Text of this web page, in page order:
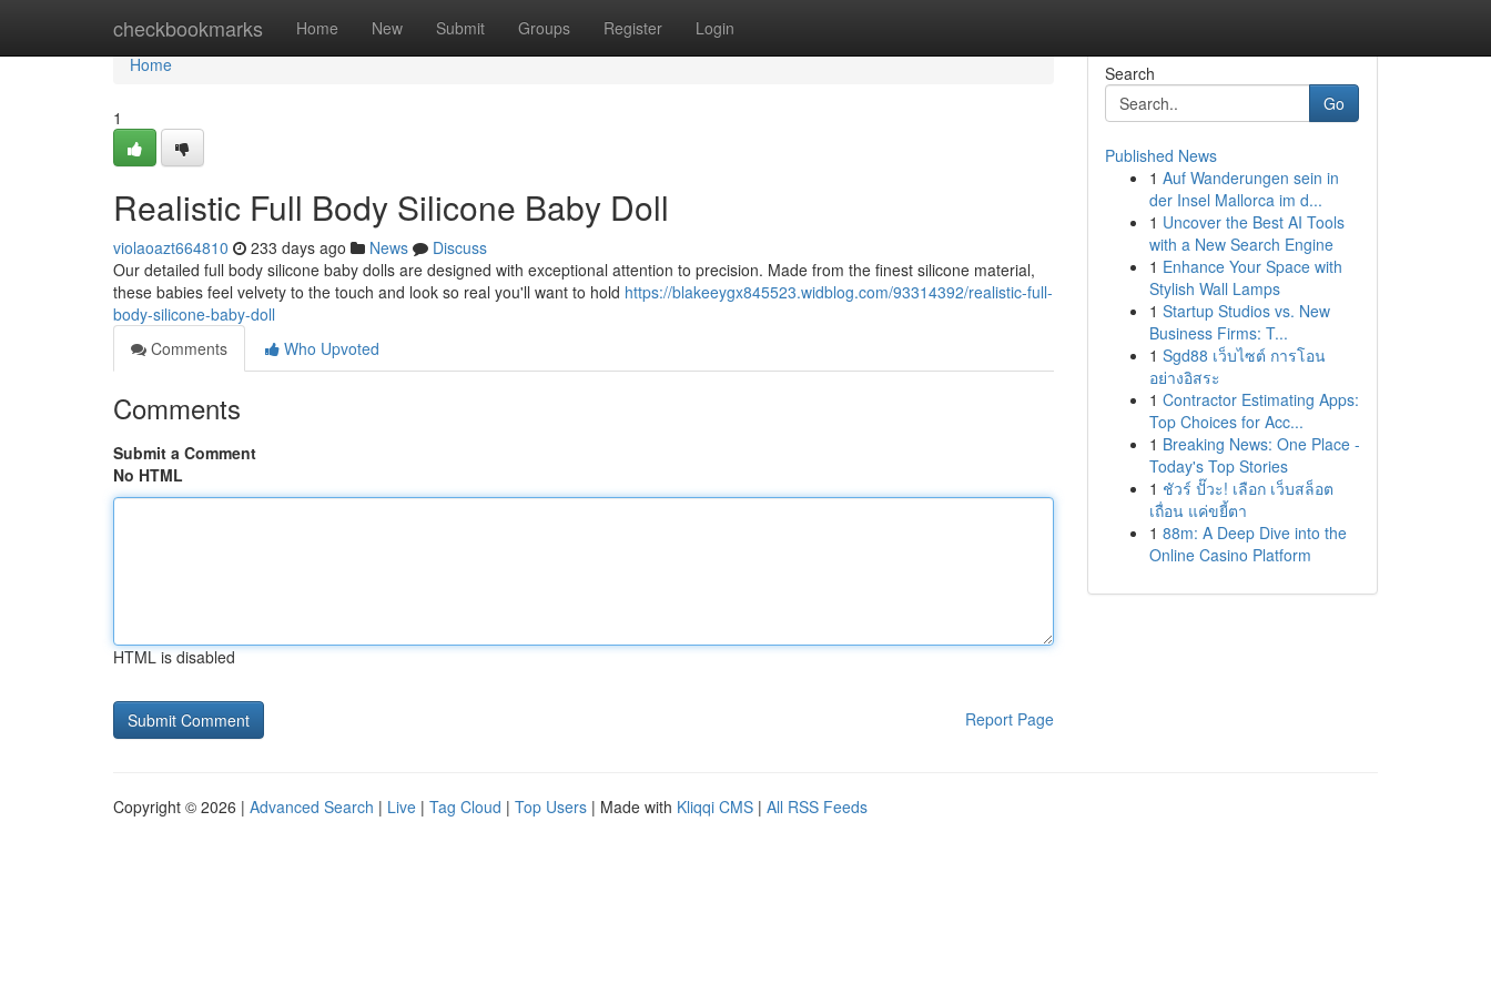
checkbookmarks Home New Submit Groups Register Login
Home
Home
1
Realistic Full Body Silicone Baby Doll
violaoazt664810 233 days ago News
Discuss
Our detailed full body silicone baby dolls are designed with exceptional attention to precision. Made from the finest silicone material,
these babies feel velvety to the touch and look so real you'll want to hold https://blakeeygx845523.widblog.com/93314392/realistic-full-
body-silicone-baby-doll
Comments
Who Upvoted
Comments
Submit a Comment
No HTML
HTML is disabled
Report Page
Search
Go
Published News
1 Auf Wanderungen sein in
der Insel Mallorca im d...
1 Uncover the Best AI Tools
with a New Search Engine
1 Enhance Your Space with
Stylish Wall Lamps
1 Startup Studios vs. New
Business Firms: T...
1 Sgd88 เว็บไซต์ การโอน
อย่างอิสระ
1 Contractor Estimating Apps:
Top Choices for Acc...
1 Breaking News: One Place -
Today's Top Stories
1 ชัวร์ ปั๊วะ! เลือก เว็บสล็อต
เถื่อน แค่ขยี้ตา
1 88m: A Deep Dive into the
Online Casino Platform
Copyright © 2026 | Advanced Search | Live | Tag Cloud | Top Users | Made with Kliqqi CMS | All RSS Feeds